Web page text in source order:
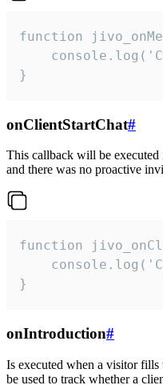
function
}
onClientStartChat#
This callback will be
and there was no proactive
function
}
onIntroduction#
Is executed when a visitor
be used to track whether a